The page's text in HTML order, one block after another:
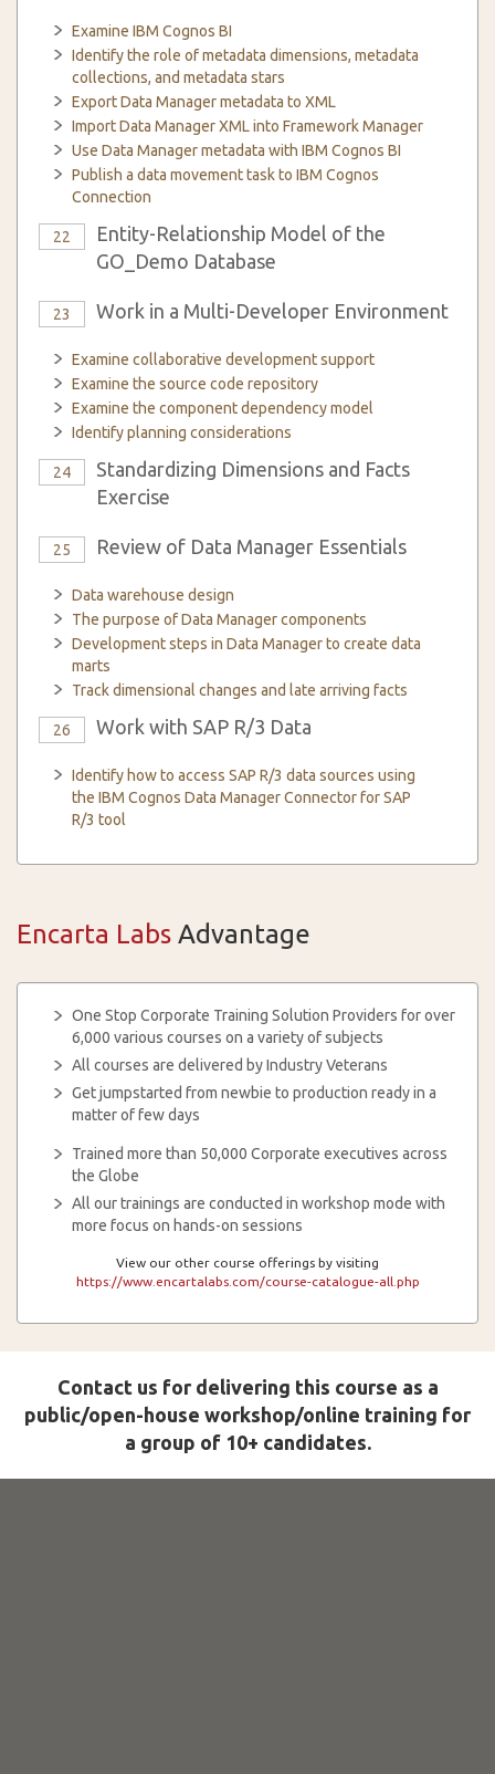
Examine IBM Cognos BI
Identify the role of metadata dimensions, metadata
collections, and metadata stars
Export Data Manager metadata to XML
Import Data Manager XML into Framework Manager
Use Data Manager metadata with IBM Cognos BI
Publish a data movement task to IBM Cognos
Connection
22
Entity-Relationship Model of the
GO_Demo Database
23 Work in a Multi-Developer Environment
Examine collaborative development support
Examine the source code repository
Examine the component dependency model
Identify planning considerations
24
Standardizing Dimensions and Facts
Exercise
25 Review of Data Manager Essentials
Data warehouse design
The purpose of Data Manager components
Development steps in Data Manager to create data
marts
Track dimensional changes and late arriving facts
26 Work with SAP R/3 Data
Identify how to access SAP R/3 data sources using
the IBM Cognos Data Manager Connector for SAP
R/3 tool
Encarta Labs Advantage
One Stop Corporate Training Solution Providers for over
6,000 various courses on a variety of subjects
All courses are delivered by Industry Veterans
Get jumpstarted from newbie to production ready in a
matter of few days
Trained more than 50,000 Corporate executives across
the Globe
All our trainings are conducted in workshop mode with
more focus on hands-on sessions
View our other course offerings by visiting
https://www.encartalabs.com/course-catalogue-all.php
Contact us for delivering this course as a
public/open-house workshop/online training for
a group of 10+ candidates.